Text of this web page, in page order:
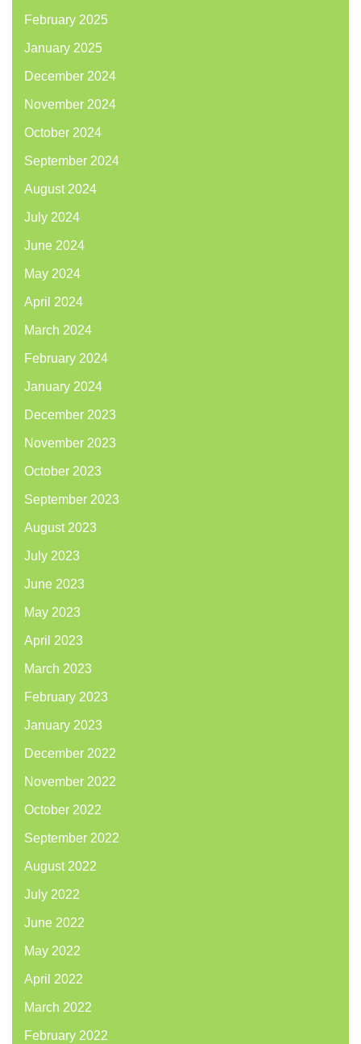
February 2025
January 2025
December 2024
November 2024
October 2024
September 2024
August 2024
July 2024
June 2024
May 2024
April 2024
March 2024
February 2024
January 2024
December 2023
November 2023
October 2023
September 2023
August 2023
July 2023
June 2023
May 2023
April 2023
March 2023
February 2023
January 2023
December 2022
November 2022
October 2022
September 2022
August 2022
July 2022
June 2022
May 2022
April 2022
March 2022
February 2022